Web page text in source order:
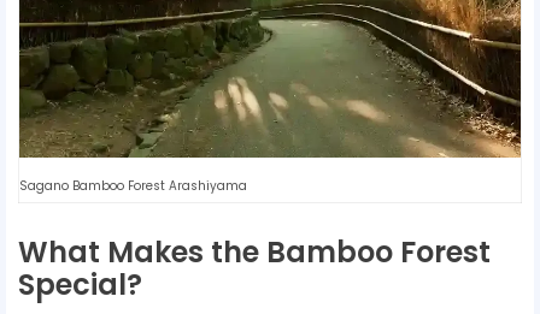
Sagano Bamboo Forest Arashiyama
What Makes the Bamboo Forest
Special?